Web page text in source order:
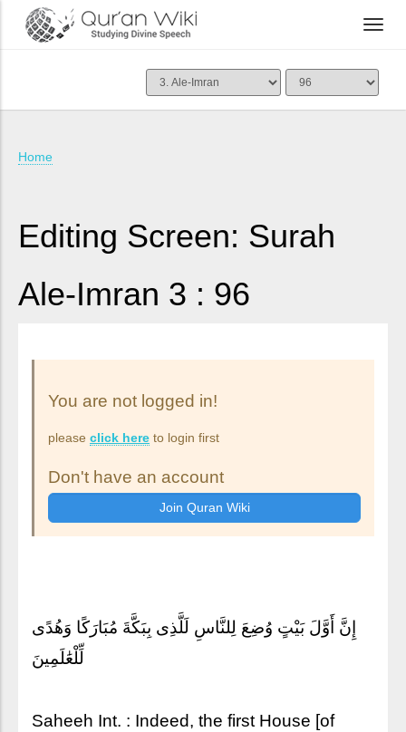
Home
Editing Screen: Surah
Ale-Imran 3 : 96
You are not logged in!
please click here to login first
Don't have an account
إِنَّ أَوَّلَ بَيْتٍ وُضِعَ لِلنَّاسِ لَلَّذِى بِبَكَّةَ مُبَارَكًا وَهُدًى
لِّلْعَٰلَمِينَ
Saheeh Int. : Indeed, the first House [of